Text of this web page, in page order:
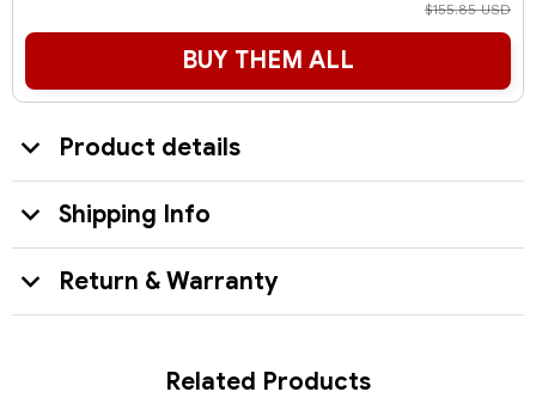
$155.85 USD
BUY THEM ALL
Product details
Shipping Info
Return & Warranty
Related Products